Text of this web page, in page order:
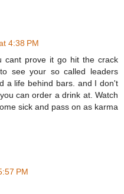
4:38 PM
cant prove it go hit the crack
see your so called leaders
a life behind bars. and I don't
can order a drink at. Watch
sick and pass on as karma
PM